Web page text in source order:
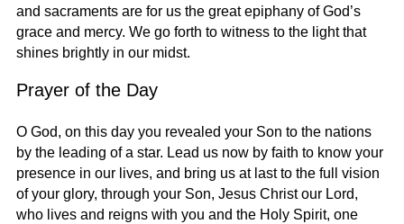
and sacraments are for us the great epiphany of God’s
grace and mercy. We go forth to witness to the light that
shines brightly in our midst.
Prayer of the Day
O God, on this day you revealed your Son to the nations
by the leading of a star. Lead us now by faith to know your
presence in our lives, and bring us at last to the full vision
of your glory, through your Son, Jesus Christ our Lord,
who lives and reigns with you and the Holy Spirit, one